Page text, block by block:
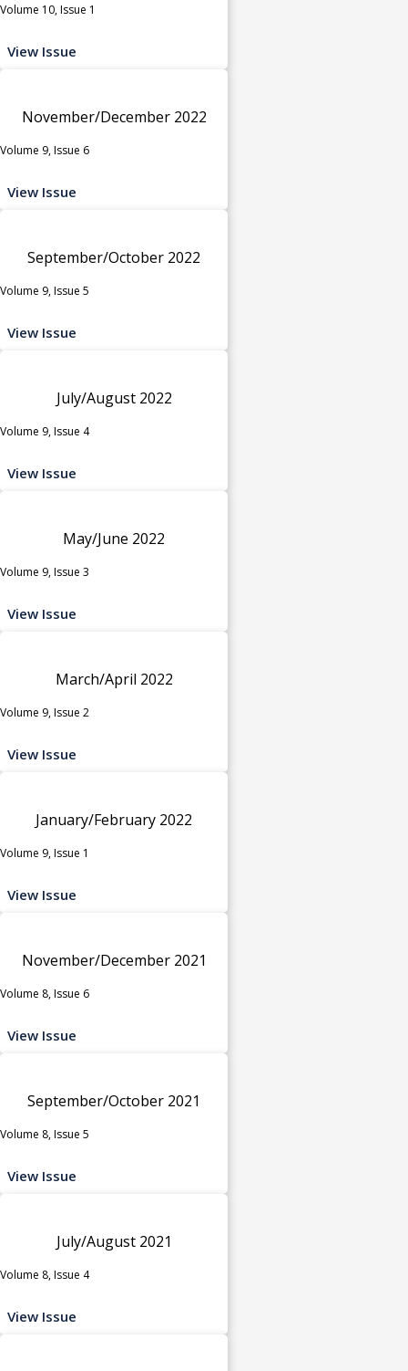
Volume 10, Issue 1
View Issue
November/December 2022
Volume 9, Issue 6
View Issue
September/October 2022
Volume 9, Issue 5
View Issue
July/August 2022
Volume 9, Issue 4
View Issue
May/June 2022
Volume 9, Issue 3
View Issue
March/April 2022
Volume 9, Issue 2
View Issue
January/February 2022
Volume 9, Issue 1
View Issue
November/December 2021
Volume 8, Issue 6
View Issue
September/October 2021
Volume 8, Issue 5
View Issue
July/August 2021
Volume 8, Issue 4
View Issue